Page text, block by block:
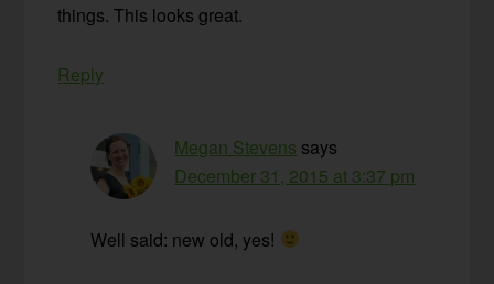
things. This looks great.
Reply
Megan Stevens says
December 31, 2015 at 3:37 pm
Well said: new old, yes!